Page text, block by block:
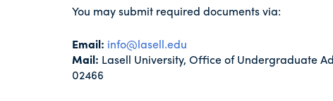
You may submit required documents via:
Email: info@lasell.edu
Mail: Lasell University, Office of Undergraduate
02466